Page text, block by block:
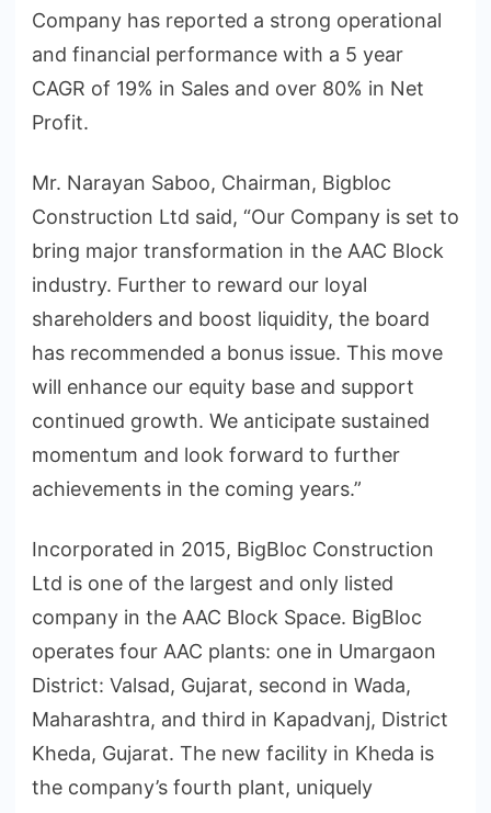
Company has reported a strong operational
and financial performance with a 5 year
CAGR of 19% in Sales and over 80% in Net
Profit.
Mr. Narayan Saboo, Chairman, Bigbloc
Construction Ltd said, “Our Company is set to
bring major transformation in the AAC Block
industry. Further to reward our loyal
shareholders and boost liquidity, the board
has recommended a bonus issue. This move
will enhance our equity base and support
continued growth. We anticipate sustained
momentum and look forward to further
achievements in the coming years.”
Incorporated in 2015, BigBloc Construction
Ltd is one of the largest and only listed
company in the AAC Block Space. BigBloc
operates four AAC plants: one in Umargaon
District: Valsad, Gujarat, second in Wada,
Maharashtra, and third in Kapadvanj, District
Kheda, Gujarat. The new facility in Kheda is
the company’s fourth plant, uniquely